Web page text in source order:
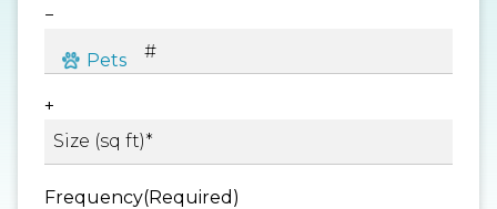
−
+
Frequency(Required)